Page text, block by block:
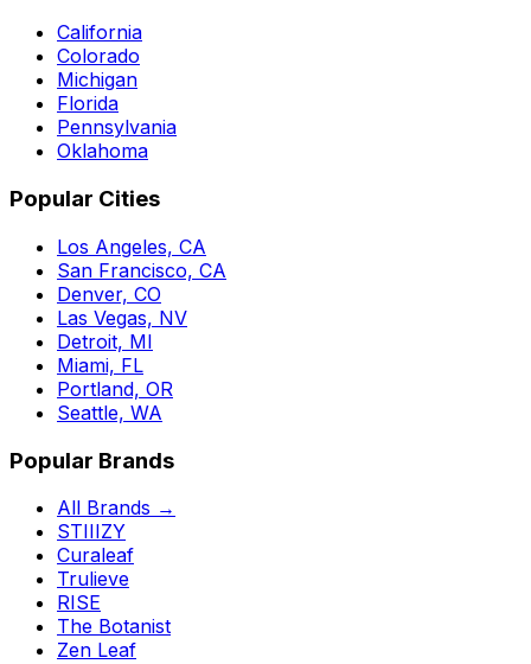
California
Colorado
Michigan
Florida
Pennsylvania
Oklahoma
Popular Cities
Los Angeles, CA
San Francisco, CA
Denver, CO
Las Vegas, NV
Detroit, MI
Miami, FL
Portland, OR
Seattle, WA
Popular Brands
All Brands →
STIIIZY
Curaleaf
Trulieve
RISE
The Botanist
Zen Leaf